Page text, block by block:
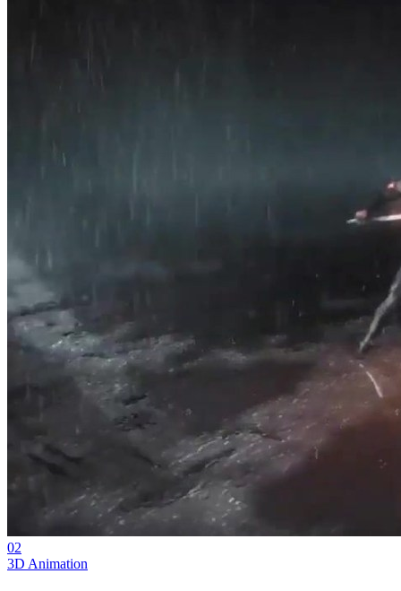
02
3D Animation